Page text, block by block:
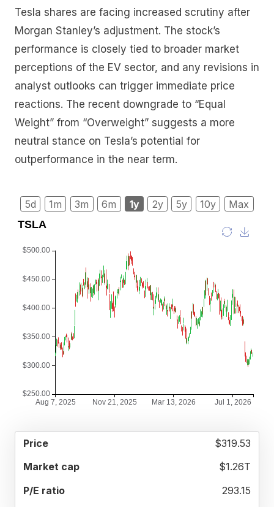
Tesla shares are facing increased scrutiny after
Morgan Stanley’s adjustment. The stock’s
performance is closely tied to broader market
perceptions of the EV sector, and any revisions in
analyst outlooks can trigger immediate price
reactions. The recent downgrade to “Equal
Weight” from “Overweight” suggests a more
neutral stance on Tesla’s potential for
outperformance in the near term.
5d 1m 3m 6m 1y 2y 5y 10y Max
$319.53
$1.26T
293.15